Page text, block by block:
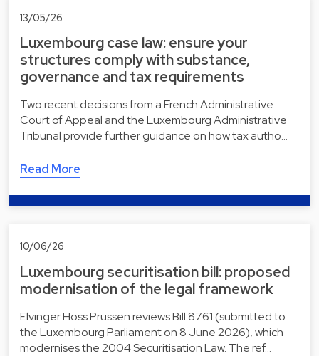
13/05/26
Luxembourg case law: ensure your
structures comply with substance,
governance and tax requirements
Two recent decisions from a French Administrative
Court of Appeal and the Luxembourg Administrative
Tribunal provide further guidance on how tax autho…
Read More
10/06/26
Luxembourg securitisation bill: proposed
modernisation of the legal framework
Elvinger Hoss Prussen reviews Bill 8761 (submitted to
the Luxembourg Parliament on 8 June 2026), which
modernises the 2004 Securitisation Law. The ref…